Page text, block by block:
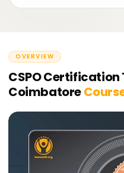
OVERVIEW
CSPO Certification
Coimbatore